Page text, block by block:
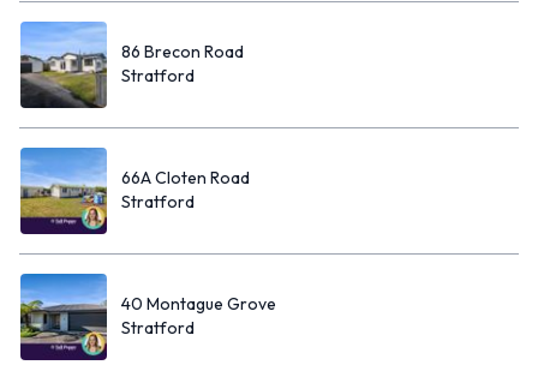
86 Brecon Road
Stratford
66A Cloten Road
Stratford
40 Montague Grove
Stratford